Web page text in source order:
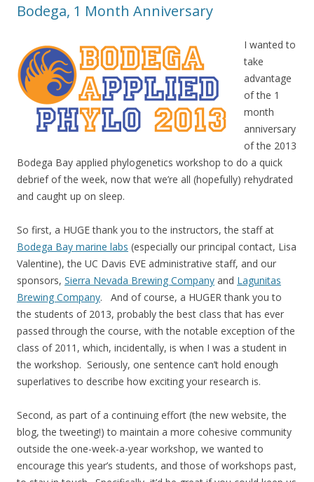
Bodega, 1 Month Anniversary
I wanted to
take
advantage
of the 1
month
anniversary
of the 2013
Bodega Bay applied phylogenetics workshop to do a quick
debrief of the week, now that we’re all (hopefully) rehydrated
and caught up on sleep.
So first, a HUGE thank you to the instructors, the staff at
Bodega Bay marine labs (especially our principal contact, Lisa
Valentine), the UC Davis EVE administrative staff, and our
sponsors, Sierra Nevada Brewing Company and Lagunitas
Brewing Company. And of course, a HUGER thank you to
the students of 2013, probably the best class that has ever
passed through the course, with the notable exception of the
class of 2011, which, incidentally, is when I was a student in
the workshop. Seriously, one sentence can’t hold enough
superlatives to describe how exciting your research is.
Second, as part of a continuing effort (the new website, the
blog, the tweeting!) to maintain a more cohesive community
outside the one-week-a-year workshop, we wanted to
encourage this year’s students, and those of workshops past,